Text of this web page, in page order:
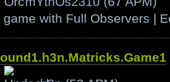
game with Full Observers |